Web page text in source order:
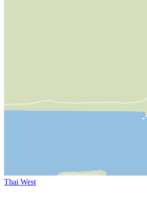
Thai West